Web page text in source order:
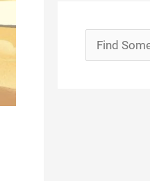
Search
for: